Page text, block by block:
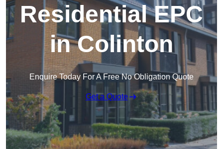
Residential EPC
in Colinton
Enquire Today For A Free No Obligation Quote
Get a Quote